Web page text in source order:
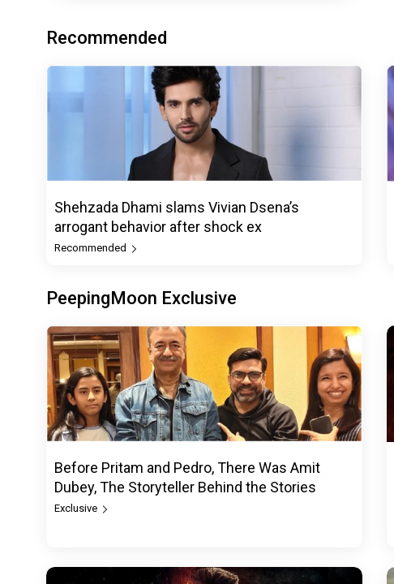
Recommended
Shehzada Dhami slams Vivian Dsena’s
arrogant behavior after shock ex
Recommended
PeepingMoon Exclusive
Before Pritam and Pedro, There Was Amit
Dubey, The Storyteller Behind the Stories
Exclusive